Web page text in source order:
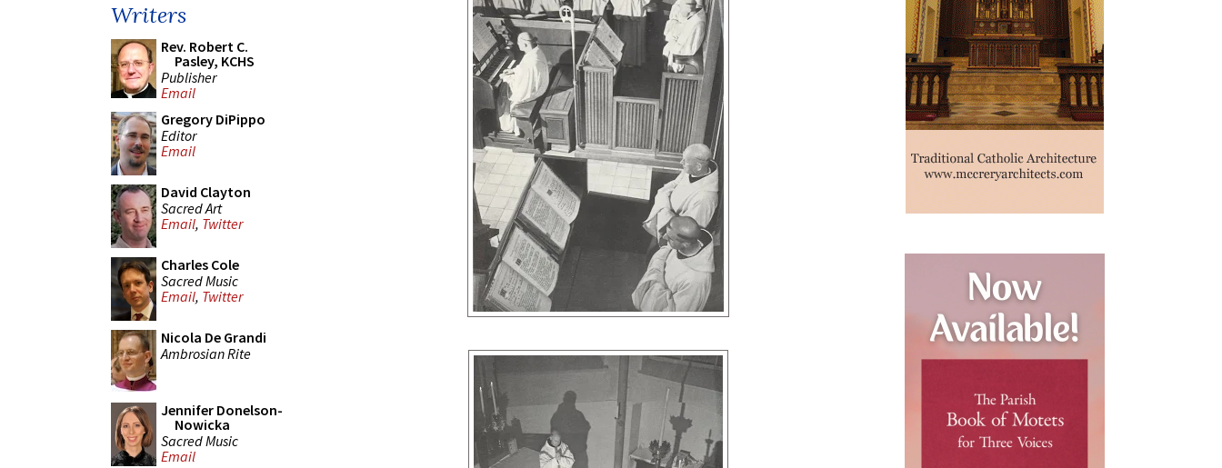
Writers
Rev. Robert C.
Pasley, KCHS
Publisher
Email
Gregory DiPippo
Editor
Email
David Clayton
Sacred Art
Email, Twitter
Charles Cole
Sacred Music
Email, Twitter
Nicola De Grandi
Ambrosian Rite
Jennifer Donelson-
Nowicka
Sacred Music
Email